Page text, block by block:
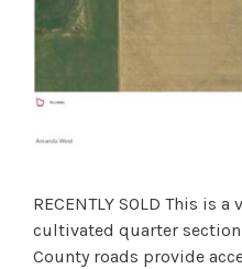
RECENTLY SOLD This is
cultivated quarter
County roads provide